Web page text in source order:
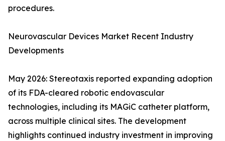
procedures.
Neurovascular Devices Market Recent Industry
Developments
May 2026: Stereotaxis reported expanding adoption
of its FDA-cleared robotic endovascular
technologies, including its MAGiC catheter platform,
across multiple clinical sites. The development
highlights continued industry investment in improving